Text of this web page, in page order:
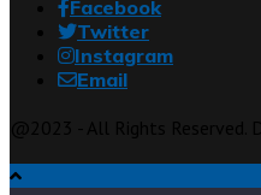
Facebook
Twitter
Instagram
Email